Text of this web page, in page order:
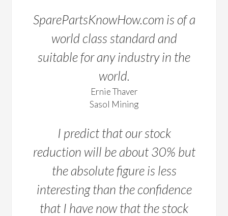
SparePartsKnowHow.com is of a
world class standard and
suitable for any industry in the
world.
Ernie Thaver
Sasol Mining
I predict that our stock
reduction will be about 30% but
the absolute figure is less
interesting than the confidence
that I have now that the stock